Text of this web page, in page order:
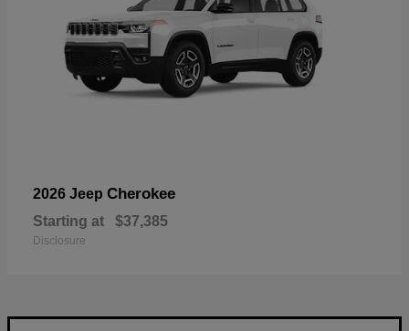
2026 Jeep Cherokee
Starting at $37,385
Disclosure